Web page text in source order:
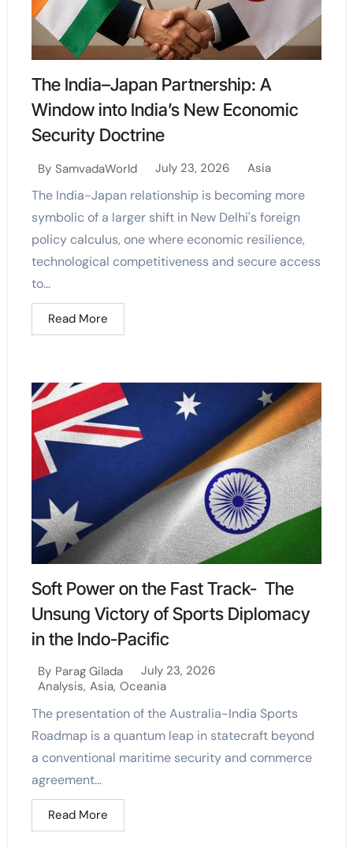
The India–Japan Partnership: A
Window into India’s New Economic
Security Doctrine
By SamvadaWorld July 23, 2026 Asia
The India-Japan relationship is becoming more
symbolic of a larger shift in New Delhi's foreign
policy calculus, one where economic resilience,
technological competitiveness and secure access
to...
Read More
Soft Power on the Fast Track- The
Unsung Victory of Sports Diplomacy
in the Indo-Pacific
By Parag Gilada
July 23, 2026
Analysis, Asia, Oceania
The presentation of the Australia-India Sports
Roadmap is a quantum leap in statecraft beyond
a conventional maritime security and commerce
agreement...
Read More